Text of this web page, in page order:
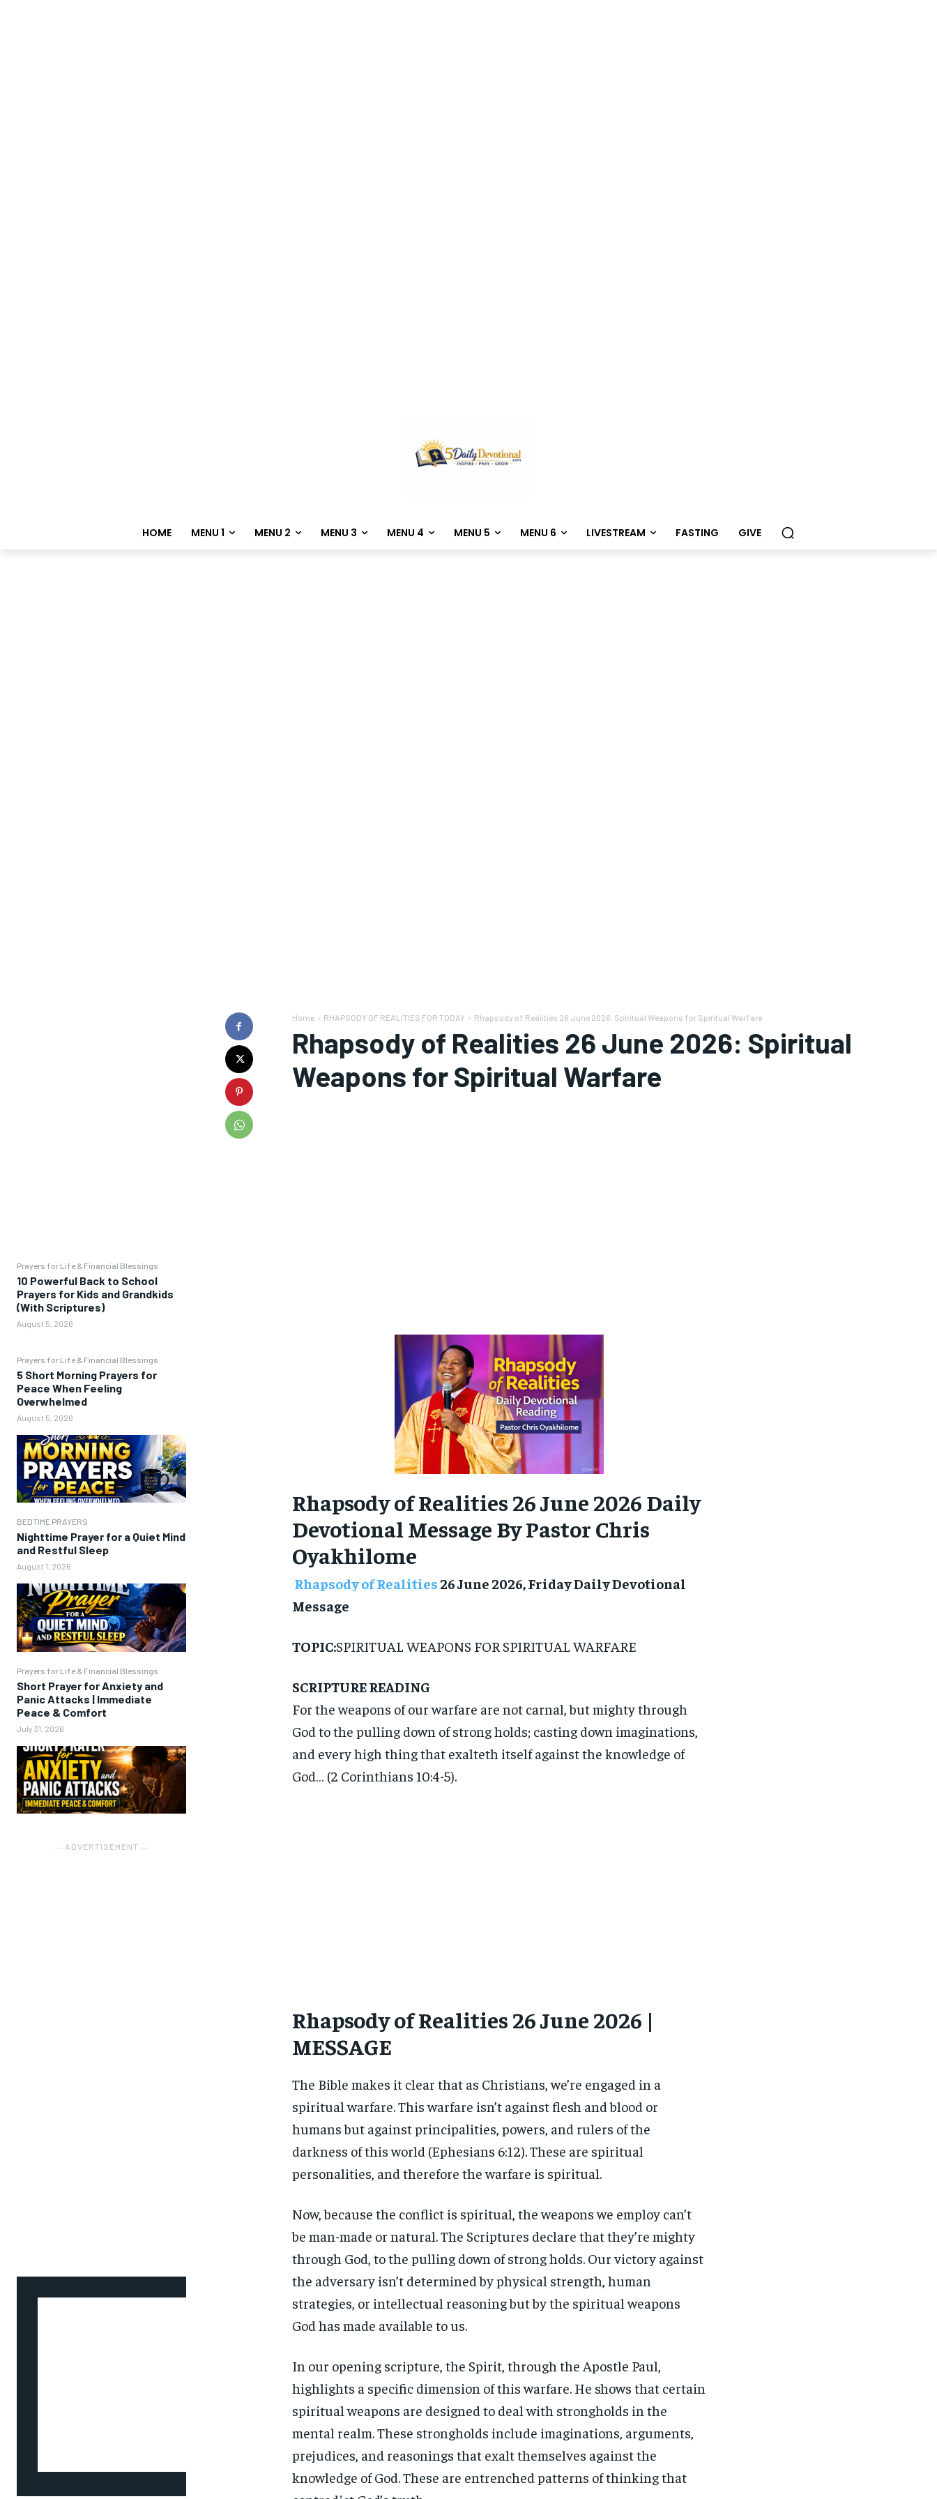
HOME MENU 1 MENU 2 MENU 3 MENU 4 MENU 5 MENU 6 LIVESTREAM FASTING GIVE
Prayers for Life & Financial Blessings
10 Powerful Back to School
Prayers for Kids and Grandkids
(With Scriptures)
August 5, 2026
Prayers for Life & Financial Blessings
5 Short Morning Prayers for
Peace When Feeling
Overwhelmed
August 5, 2026
BEDTIME PRAYERS
Nighttime Prayer for a Quiet Mind
and Restful Sleep
August 1, 2026
Prayers for Life & Financial Blessings
Short Prayer for Anxiety and
Panic Attacks | Immediate
Peace & Comfort
July 31, 2026
― ADVERTISEMENT ―
Home RHAPSODY OF REALITIES FOR TODAY Rhapsody of Realities 26 June 2026: Spiritual Weapons for Spiritual Warfare
Rhapsody of Realities 26 June 2026: Spiritual
Weapons for Spiritual Warfare
Rhapsody of Realities 26 June 2026 Daily
Devotional Message By Pastor Chris
Oyakhilome
Rhapsody of Realities 26 June 2026, Friday Daily Devotional
Message
TOPIC:SPIRITUAL WEAPONS FOR SPIRITUAL WARFARE
SCRIPTURE READING
For the weapons of our warfare are not carnal, but mighty through
God to the pulling down of strong holds; casting down imaginations,
and every high thing that exalteth itself against the knowledge of
God… (2 Corinthians 10:4-5).
Rhapsody of Realities 26 June 2026 |
MESSAGE
The Bible makes it clear that as Christians, we’re engaged in a
spiritual warfare. This warfare isn’t against flesh and blood or
humans but against principalities, powers, and rulers of the
darkness of this world (Ephesians 6:12). These are spiritual
personalities, and therefore the warfare is spiritual.
Now, because the conflict is spiritual, the weapons we employ can’t
be man-made or natural. The Scriptures declare that they’re mighty
through God, to the pulling down of strong holds. Our victory against
the adversary isn’t determined by physical strength, human
strategies, or intellectual reasoning but by the spiritual weapons
God has made available to us.
In our opening scripture, the Spirit, through the Apostle Paul,
highlights a specific dimension of this warfare. He shows that certain
spiritual weapons are designed to deal with strongholds in the
mental realm. These strongholds include imaginations, arguments,
prejudices, and reasonings that exalt themselves against the
knowledge of God. These are entrenched patterns of thinking that